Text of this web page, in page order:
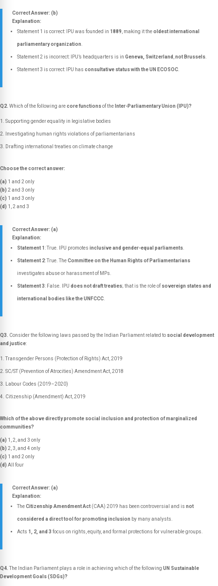
Correct Answer: (b)
Explanation:
Statement 1 is correct: IPU was founded in 1889 , making it theoldest international
parliamentary organization
Statement 2 is incorrect: IPU’s headquarters is in Geneva, Switzerland not Brussels
Statement 3 is correct: IPU has consultative status with the UN ECOSOC
Q2. Which of the following arecore functionsof the Inter-Parliamentary Union (IPU)?
Supporting gender equality in legislative bodies
Investigating human rights violations of parliamentarians
Drafting international treaties on climate change
Choose the correct answer:
(a) 1 and 2 only
(b) 2 and 3 only
(c) 1 and 3 only
(d) 1, 2 and 3
Correct Answer: (a)
Explanation:
Statement 1: True. IPU promotes inclusive and gender-equal parliaments
Statement 2: True. TheCommittee on the Human Rights of Parliamentarians
investigates abuse or harassment of MPs.
Statement 3: False. IPU does not draft treaties; that is the role of sovereign states and
international bodies like the UNFCCC
Q3. Consider the following laws passed by the Indian Parliament related to social development
and justice:
Transgender Persons (Protection of Rights) Act, 2019
SC/ST (Prevention of Atrocities) Amendment Act, 2018
Labour Codes (2019–2020)
Citizenship (Amendment) Act, 2019
Which of the above directly promote social inclusion and protection of marginalized
communities?
(a) 1, 2, and 3 only
(b) 2, 3, and 4 only
(c) 1 and 2 only
(d) All four
Correct Answer: (a)
Explanation:
TheCitizenship Amendment Act (CAA) 2019 has been controversial and is not
considered a direct tool for promoting inclusion by many analysts.
Acts 1, 2, and 3 focus on rights, equity, and formal protections for vulnerable groups.
Q4. The Indian Parliament plays a role in achieving which of the following UN Sustainable
Development Goals (SDGs)?